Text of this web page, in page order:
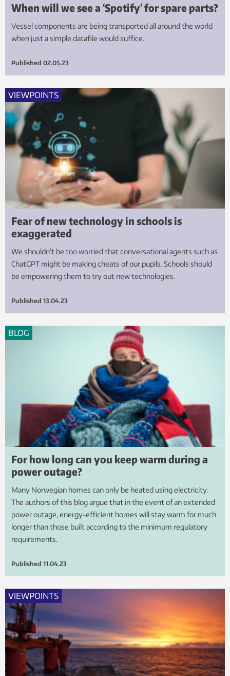
When will we see a ‘Spotify’ for spare parts?
Vessel components are being transported all around the world
when just a simple datafile would suffice.
Published 02.05.23
VIEWPOINTS
Fear of new technology in schools is
exaggerated
We shouldn’t be too worried that conversational agents such as
ChatGPT might be making cheats of our pupils. Schools should
be empowering them to try out new technologies.
Published 13.04.23
BLOG
For how long can you keep warm during a
power outage?
Many Norwegian homes can only be heated using electricity.
The authors of this blog argue that in the event of an extended
power outage, energy-efficient homes will stay warm for much
longer than those built according to the minimum regulatory
requirements.
Published 11.04.23
VIEWPOINTS